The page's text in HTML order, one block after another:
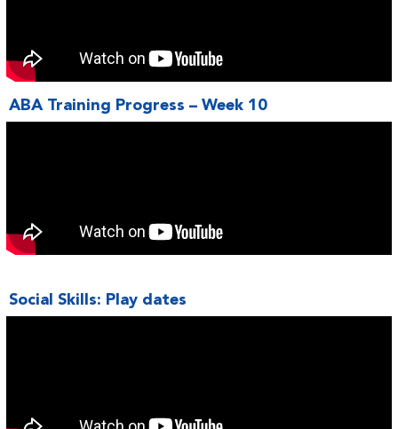
ABA Training Progress – Week 10
Social Skills: Play dates